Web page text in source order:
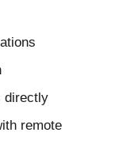
directly
remote